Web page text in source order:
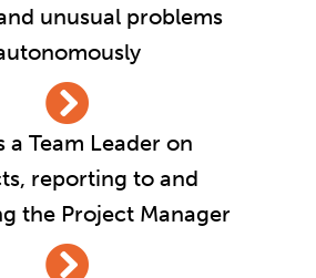
unusual problems
a Team Leader on
reporting to and
the Project Manager